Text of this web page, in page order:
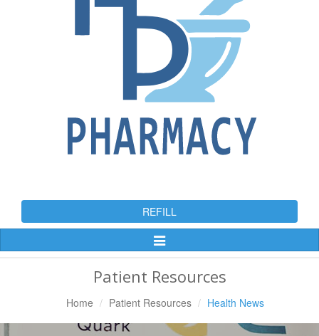
REFILL
Toggle
Patient Resources
Home Patient Resources Health News